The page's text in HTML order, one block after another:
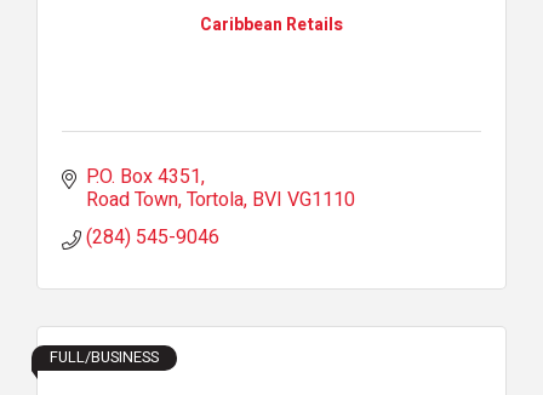
Caribbean Retails
P.O. Box 4351
Road Town, Tortola BVI VG1110
(284) 545-9046
FULL/BUSINESS